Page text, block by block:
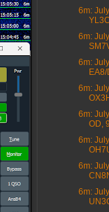
6m:
6m:
6m:
6m:
6m:
OD,
6m:
6m:
6m: